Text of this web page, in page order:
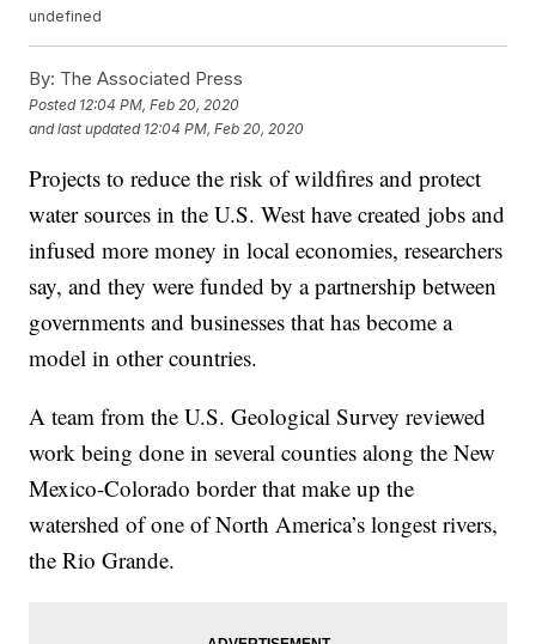
undefined
By: The Associated Press
Posted 12:04 PM, Feb 20, 2020
and last updated 12:04 PM, Feb 20, 2020
Projects to reduce the risk of wildfires and protect
water sources in the U.S. West have created jobs and
infused more money in local economies, researchers
say, and they were funded by a partnership between
governments and businesses that has become a
model in other countries.
A team from the U.S. Geological Survey reviewed
work being done in several counties along the New
Mexico-Colorado border that make up the
watershed of one of North America’s longest rivers,
the Rio Grande.